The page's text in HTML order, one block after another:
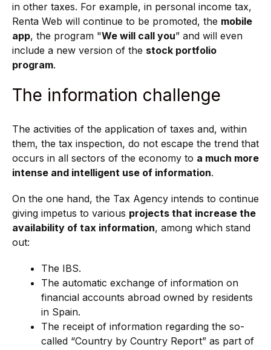
in other taxes. For example, in personal income tax,
Renta Web will continue to be promoted, the mobile
app, the program "We will call you” and will even
include a new version of the stock portfolio
program.
The information challenge
The activities of the application of taxes and, within
them, the tax inspection, do not escape the trend that
occurs in all sectors of the economy to a much more
intense and intelligent use of information.
On the one hand, the Tax Agency intends to continue
giving impetus to various projects that increase the
availability of tax information, among which stand
out:
The IBS.
The automatic exchange of information on
financial accounts abroad owned by residents
in Spain.
The receipt of information regarding the so-
called “Country by Country Report” as part of